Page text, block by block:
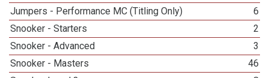
Jumpers - Performance MC (Titling Only)
6
Snooker - Starters
2
Snooker - Advanced
3
Snooker - Masters
46